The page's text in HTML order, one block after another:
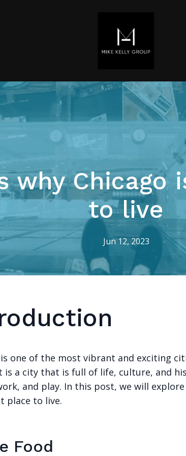
why Chicago
to live
Jun 12, 2023
is one of the most vibrant and exciting
is a city that is full of life, culture, and
and play. In this post, we will explore
place to live.
Food